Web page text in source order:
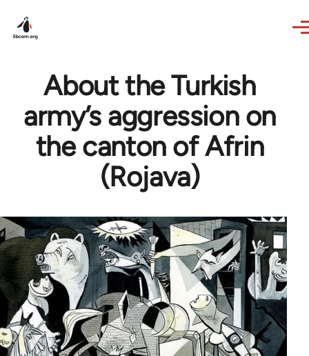
About the Turkish
army’s aggression on
the canton of Afrin
(Rojava)